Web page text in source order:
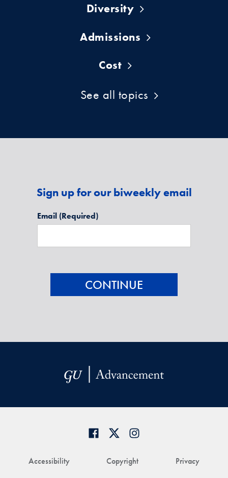
Diversity
Admissions
Cost
See all topics
Sign up for our biweekly email
Email (Required)
Accessibility Copyright Privacy